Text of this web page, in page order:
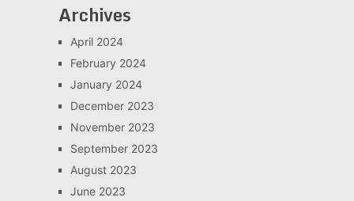
Archives
April 2024
February 2024
January 2024
December 2023
November 2023
September 2023
August 2023
June 2023